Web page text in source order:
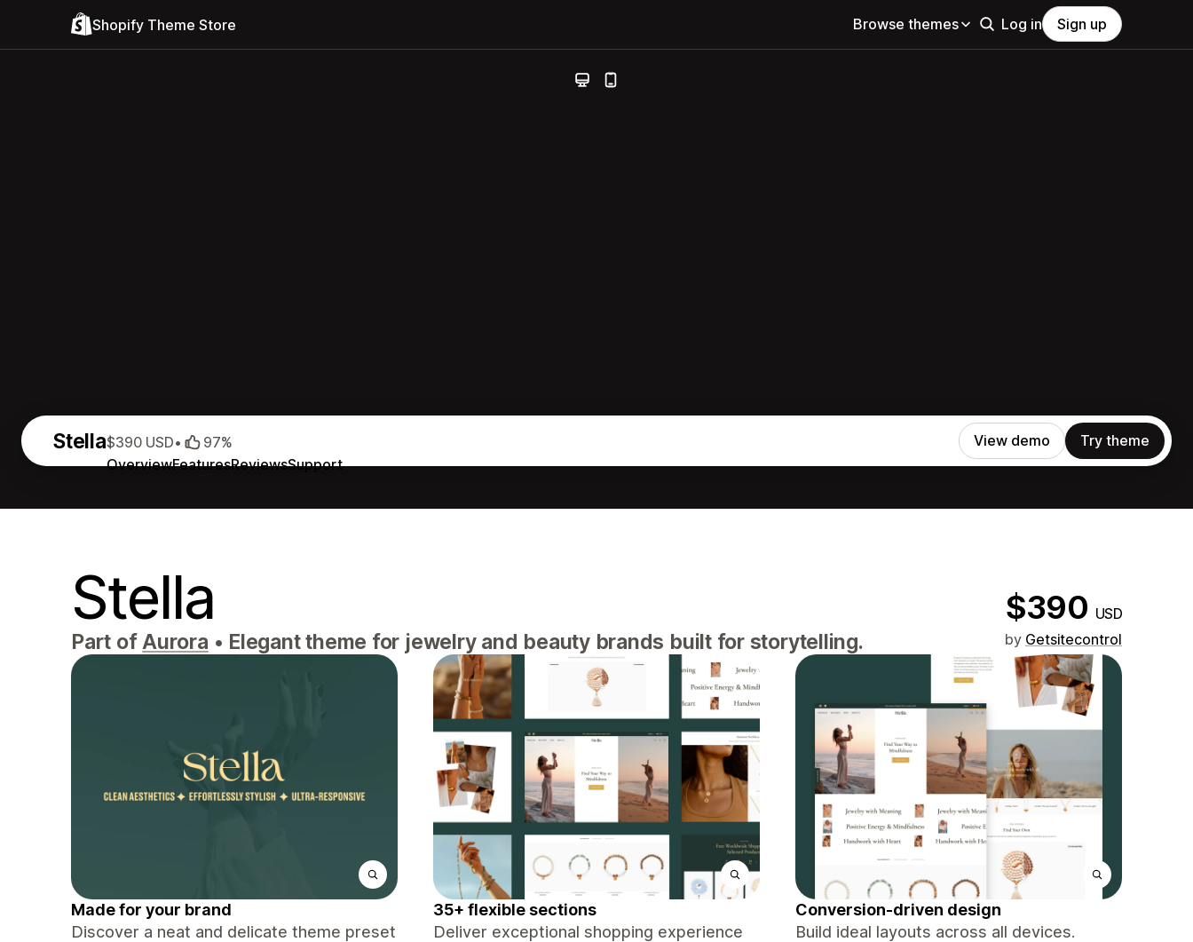
Shopify Theme Store Browse themes Log in Sign up
Stella
OverviewFeaturesReviewsSupport
$390 USD• 97% View demo Try theme
Stella $390 USD
Part ofAurora • Elegant theme for jewelry and beauty brands built for storytelling. by Getsitecontrol
Made for your brand
Discover a neat and delicate theme preset
35+ flexible sections
Deliver exceptional shopping experience
Conversion-driven design
Build ideal layouts across all devices.